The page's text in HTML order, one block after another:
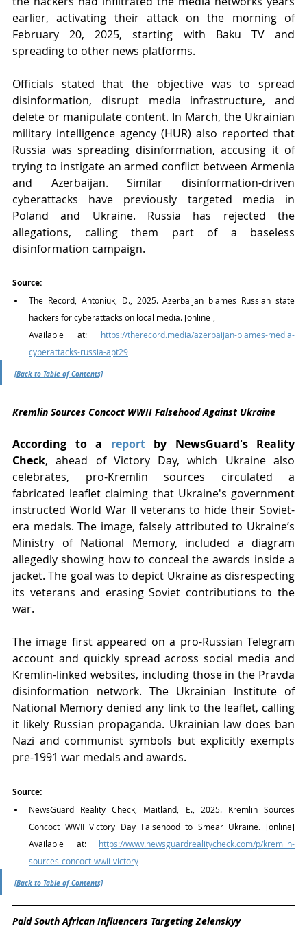
earlier, activating their attack on the morning of
February 20, 2025, starting with Baku TV and
spreading to other news platforms.
Officials stated that the objective was to spread
disinformation, disrupt media infrastructure, and
delete or manipulate content. In March, the Ukrainian
military intelligence agency (HUR) also reported that
Russia was spreading disinformation, accusing it of
trying to instigate an armed conflict between Armenia
and Azerbaijan. Similar disinformation-driven
cyberattacks have previously targeted media in
Poland and Ukraine. Russia has rejected the
allegations, calling them part of a baseless
disinformation campaign.
Source:
The Record, Antoniuk, D., 2025. Azerbaijan blames Russian state
hackers for cyberattacks on local media. [online],
Available at: https://therecord.media/azerbaijan-blames-media-
cyberattacks-russia-apt29
[Back to Table of Contents]
Kremlin Sources Concoct WWII Falsehood Against Ukraine
According to a report by NewsGuard's Reality
Check, ahead of Victory Day, which Ukraine also
celebrates, pro-Kremlin sources circulated a
fabricated leaflet claiming that Ukraine's government
instructed World War II veterans to hide their Soviet-
era medals. The image, falsely attributed to Ukraine’s
Ministry of National Memory, included a diagram
allegedly showing how to conceal the awards inside a
jacket. The goal was to depict Ukraine as disrespecting
its veterans and erasing Soviet contributions to the
war.
The image first appeared on a pro-Russian Telegram
account and quickly spread across social media and
Kremlin-linked websites, including those in the Pravda
disinformation network. The Ukrainian Institute of
National Memory denied any link to the leaflet, calling
it likely Russian propaganda. Ukrainian law does ban
Nazi and communist symbols but explicitly exempts
pre-1991 war medals and awards.
Source:
NewsGuard Reality Check, Maitland, E., 2025. Kremlin Sources
Concoct WWII Victory Day Falsehood to Smear Ukraine. [online]
Available at: https://www.newsguardrealitycheck.com/p/kremlin-
sources-concoct-wwii-victory
[Back to Table of Contents]
Paid South African Influencers Targeting Zelenskyy